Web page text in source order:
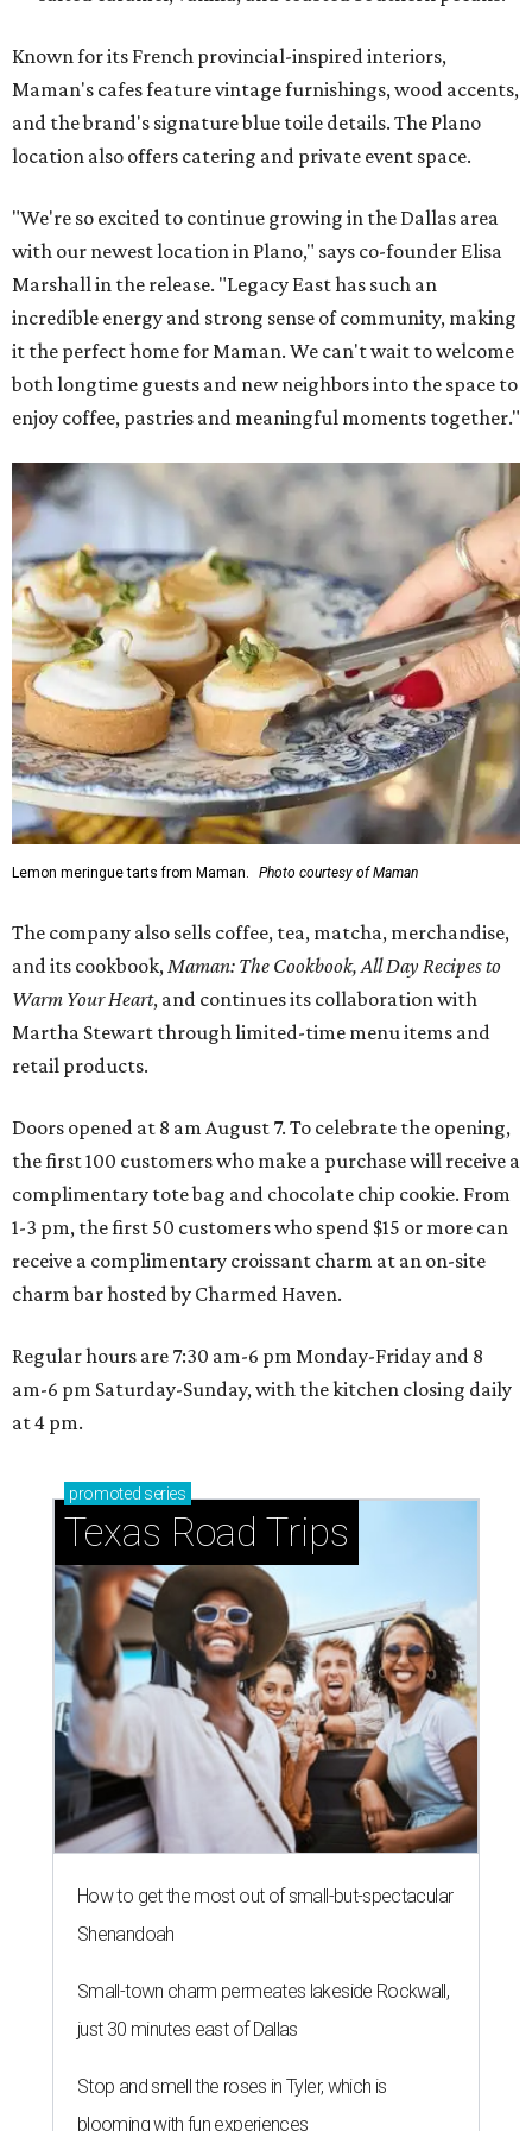
Known for its French provincial-inspired interiors,
Maman's cafes feature vintage furnishings, wood accents,
and the brand's signature blue toile details. The Plano
location also offers catering and private event space.
"We're so excited to continue growing in the Dallas area
with our newest location in Plano," says co-founder Elisa
Marshall in the release. "Legacy East has such an
incredible energy and strong sense of community, making
it the perfect home for Maman. We can't wait to welcome
both longtime guests and new neighbors into the space to
enjoy coffee, pastries and meaningful moments together."
Lemon meringue tarts from Maman. Photo courtesy of Maman
The company also sells coffee, tea, matcha, merchandise,
and its cookbook,Maman: The Cookbook, All Day Recipes to
Warm Your Heart, and continues its collaboration with
Martha Stewart through limited-time menu items and
retail products.
Doors opened at 8 am August 7. To celebrate the opening,
the first 100 customers who make a purchase will receive a
complimentary tote bag and chocolate chip cookie. From
1-3 pm, the first 50 customers who spend $15 or more can
receive a complimentary croissant charm at an on-site
charm bar hosted by Charmed Haven.
Regular hours are 7:30 am-6 pm Monday-Friday and 8
am-6 pm Saturday-Sunday, with the kitchen closing daily
at 4 pm.
promoted series
Texas Road Trips
How to get the most out of small-but-spectacular
Shenandoah
Small-town charm permeates lakeside Rockwall,
just 30 minutes east of Dallas
Stop and smell the roses in Tyler, which is
blooming with fun experiences